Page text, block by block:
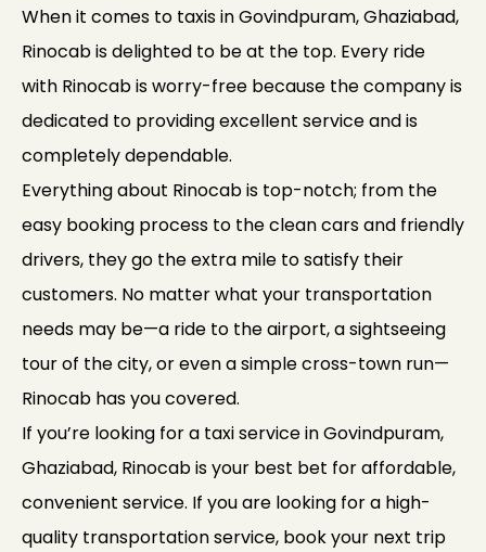
When it comes to taxis in Govindpuram, Ghaziabad,
Rinocab is delighted to be at the top. Every ride
with Rinocab is worry-free because the company is
dedicated to providing excellent service and is
completely dependable.
Everything about Rinocab is top-notch; from the
easy booking process to the clean cars and friendly
drivers, they go the extra mile to satisfy their
customers. No matter what your transportation
needs may be—a ride to the airport, a sightseeing
tour of the city, or even a simple cross-town run—
Rinocab has you covered.
If you’re looking for a taxi service in Govindpuram,
Ghaziabad, Rinocab is your best bet for affordable,
convenient service. If you are looking for a high-
quality transportation service, book your next trip